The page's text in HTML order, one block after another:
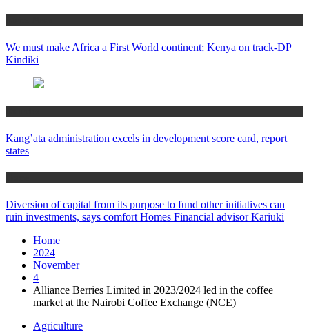
We must make Africa a First World continent; Kenya on track-DP
Kindiki
Kang’ata administration excels in development score card, report
states
Diversion of capital from its purpose to fund other initiatives can
ruin investments, says comfort Homes Financial advisor Kariuki
Home
2024
November
4
Alliance Berries Limited in 2023/2024 led in the coffee
market at the Nairobi Coffee Exchange (NCE)
Agriculture